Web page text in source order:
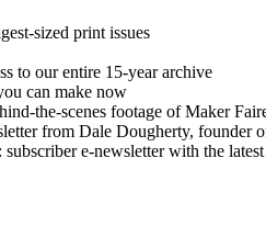
sized print issues
to our entire 15-year archive
can make now
the-scenes footage of Maker
from Dale Dougherty, founder
e-newsletter with the